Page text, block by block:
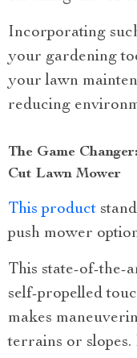
Incorporating
your gardening
your lawn
reducing
The Game
Cut Lawn Mower
This product
push mower
This state-of-the-
self-propelled
makes
terrains or slopes.